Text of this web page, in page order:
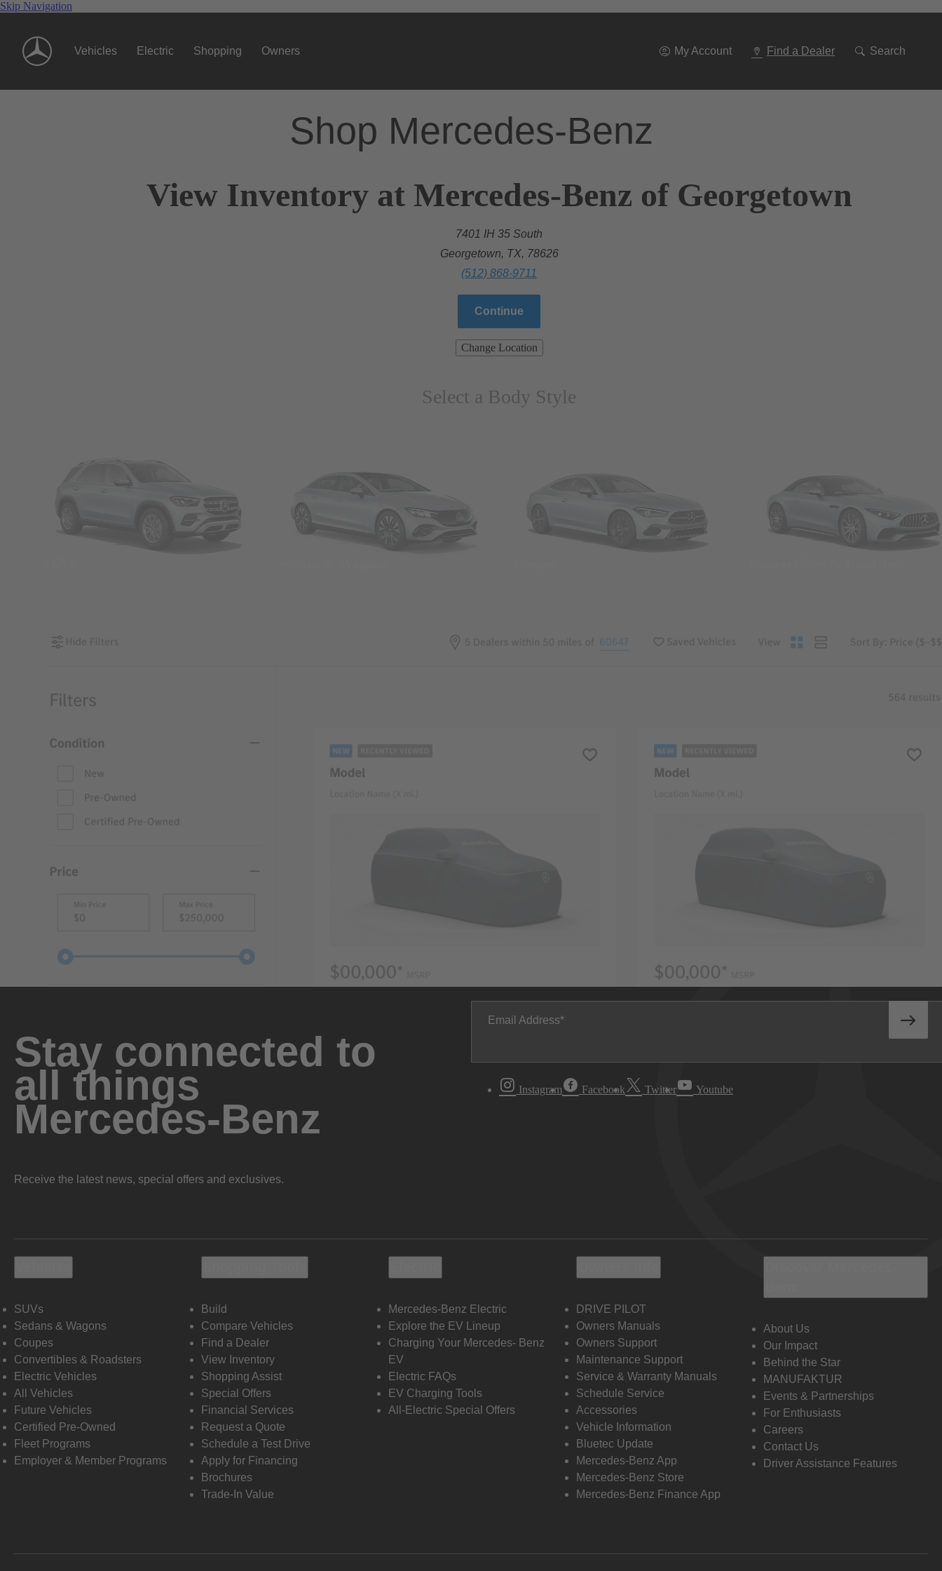
Skip Navigation
Vehicles Electric Shopping Owners My Account Find a Dealer Search
Shop Mercedes-Benz
View Inventory at Mercedes-Benz of Georgetown
7401 IH 35 South
Georgetown, TX, 78626
(512) 868-9711
Continue
Change Location
Select a Body Style
Stay connected to
all things
Mercedes-Benz
Receive the latest news, special offers and exclusives.
Email Address
Instagram Facebook Twitter Youtube
SUVs
Sedans & Wagons
Coupes
Convertibles & Roadsters
Electric Vehicles
All Vehicles
Future Vehicles
Certified Pre-Owned
Fleet Programs
Employer & Member Programs
Build
Compare Vehicles
Find a Dealer
View Inventory
Shopping Assist
Special Offers
Financial Services
Request a Quote
Schedule a Test Drive
Apply for Financing
Brochures
Trade-In Value
Mercedes-Benz Electric
Explore the EV Lineup
Charging Your Mercedes- Benz
EV
Electric FAQs
EV Charging Tools
All-Electric Special Offers
DRIVE PILOT
Owners Manuals
Owners Support
Maintenance Support
Service & Warranty Manuals
Schedule Service
Accessories
Vehicle Information
Bluetec Update
Mercedes-Benz App
Mercedes-Benz Store
Mercedes-Benz Finance App
About Us
Our Impact
Behind the Star
MANUFAKTUR
Events & Partnerships
For Enthusiasts
Careers
Contact Us
Driver Assistance Features